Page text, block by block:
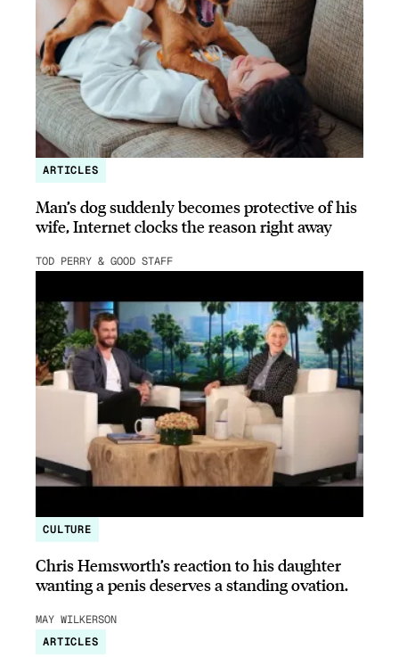
ARTICLES
Man’s dog suddenly becomes protective of his
wife, Internet clocks the reason right away
TOD PERRY & GOOD STAFF
CULTURE
Chris Hemsworth’s reaction to his daughter
wanting a penis deserves a standing ovation.
MAY WILKERSON
ARTICLES